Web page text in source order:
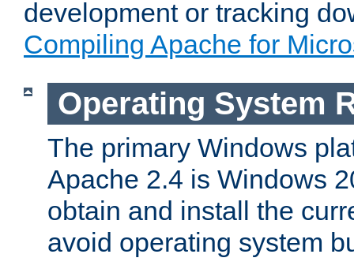
development or tracking
Compiling Apache for
Operating System
The primary Windows
Apache 2.4 is Windows
obtain and install the
avoid operating system